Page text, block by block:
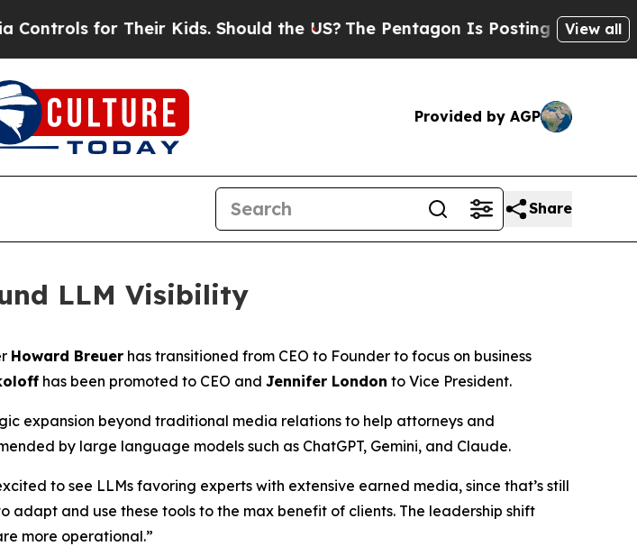
for Their Kids. Should the US?The Pentagon Is Posting CrypticView all
Provided by AGP
Share
LLM Visibility
Howard Breuer has transitioned from CEO to Founder to focus on business
has been promoted to CEO and Jennifer London to Vice President.
expansion beyond traditional media relations to help attorneys and
by large language models such as ChatGPT, Gemini, and Claude.
to see LLMs favoring experts with extensive earned media, since that’s still
and use these tools to the max benefit of clients. The leadership shift
more operational.”